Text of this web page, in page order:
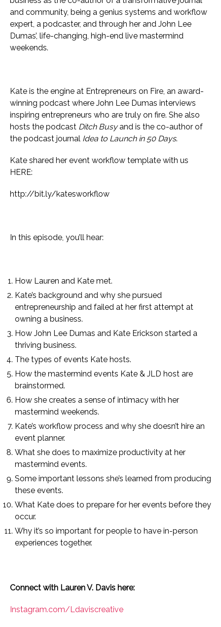
and community, being a genius systems and workflow
expert, a podcaster, and through her and John Lee
Dumas’, life-changing, high-end live mastermind
weekends.
Kate is the engine at Entrepreneurs on Fire, an award-
winning podcast where John Lee Dumas interviews
inspiring entrepreneurs who are truly on fire. She also
hosts the podcast Ditch Busy and is the co-author of
the podcast journal Idea to Launch in 50 Days.
Kate shared her event workflow template with us
HERE:
http://bit.ly/katesworkflow
In this episode, you’ll hear:
How Lauren and Kate met.
Kate’s background and why she pursued
entrepreneurship and failed at her first attempt at
owning a business.
How John Lee Dumas and Kate Erickson started a
thriving business.
The types of events Kate hosts.
How the mastermind events Kate & JLD host are
brainstormed.
How she creates a sense of intimacy with her
mastermind weekends.
Kate’s workflow process and why she doesn’t hire an
event planner.
What she does to maximize productivity at her
mastermind events.
Some important lessons she’s learned from producing
these events.
What Kate does to prepare for her events before they
occur.
Why it’s so important for people to have in-person
experiences together.
Connect with Lauren V. Davis here:
Instagram.com/Ldaviscreative